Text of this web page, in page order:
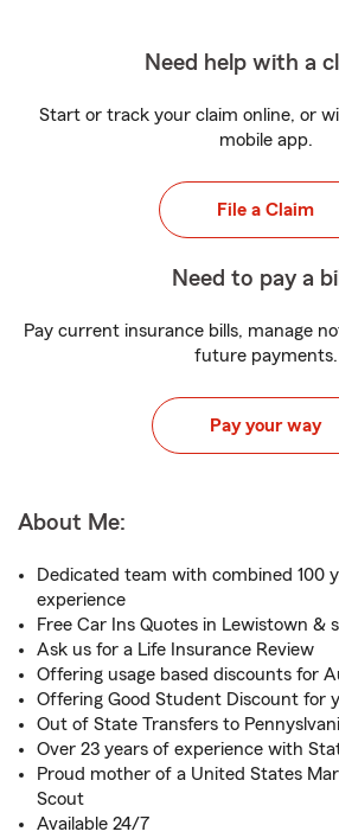
Need help with a
Start or track your claim online, or
mobile app.
File a Claim
Need to pay a
Pay current insurance bills, manage
future payments.
Pay your way
About Me:
Dedicated team with combined 100
experience
Free Car Ins Quotes in Lewistown &
Ask us for a Life Insurance Review
Offering usage based discounts for
Offering Good Student Discount for
Out of State Transfers to
Over 23 years of experience with
Proud mother of a United States
Scout
Available 24/7